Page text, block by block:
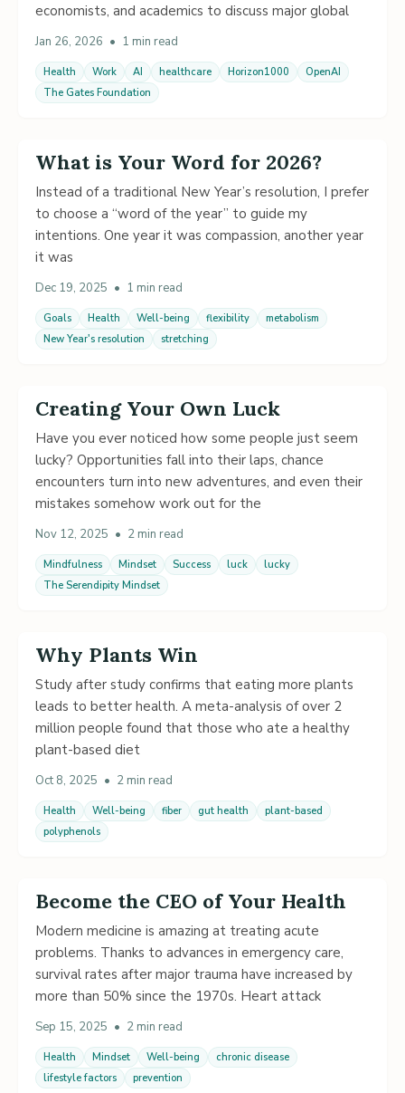
economists, and academics to discuss major global
Jan 26, 2026 • 1 min read
Health Work AI healthcare Horizon1000
OpenAI
The Gates Foundation
What is Your Word for 2026?
Instead of a traditional New Year’s resolution, I prefer
to choose a “word of the year” to guide my
intentions. One year it was compassion, another year
it was
Dec 19, 2025 • 1 min read
Goals Health Well-being flexibility
metabolism
New Year's resolution
stretching
Creating Your Own Luck
Have you ever noticed how some people just seem
lucky? Opportunities fall into their laps, chance
encounters turn into new adventures, and even their
mistakes somehow work out for the
Nov 12, 2025 • 2 min read
Mindfulness Mindset Success luck
lucky
The Serendipity Mindset
Why Plants Win
Study after study confirms that eating more plants
leads to better health. A meta-analysis of over 2
million people found that those who ate a healthy
plant-based diet
Oct 8, 2025 • 2 min read
Health Well-being fiber gut health
plant-based
polyphenols
Become the CEO of Your Health
Modern medicine is amazing at treating acute
problems. Thanks to advances in emergency care,
survival rates after major trauma have increased by
more than 50% since the 1970s. Heart attack
Sep 15, 2025 • 2 min read
Health Mindset Well-being
chronic disease
lifestyle factors
prevention